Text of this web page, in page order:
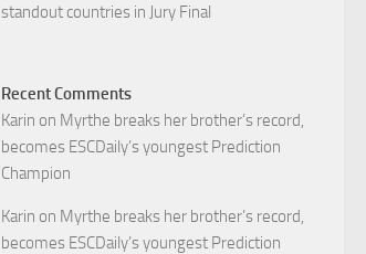
standout countries in Jury Final
Recent Comments
Karin on Myrthe breaks her brother’s record,
becomes ESCDaily’s youngest Prediction
Champion
Karin on Myrthe breaks her brother’s record,
becomes ESCDaily’s youngest Prediction